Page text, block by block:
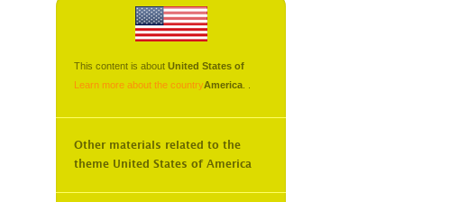
This content is about United States of
America
Learn more about the country
Other materials related to the
theme United States of America